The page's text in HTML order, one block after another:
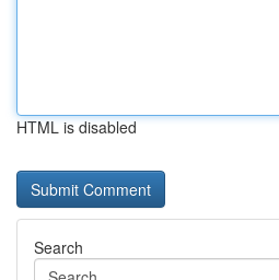
HTML is disabled
Search